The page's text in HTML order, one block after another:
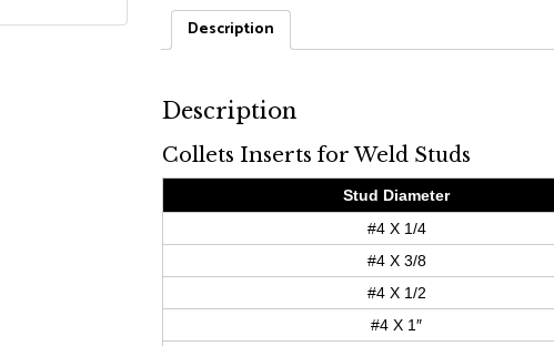
Description
Description
Collets Inserts for Weld Studs
Stud Diameter
#4 X 1/4
#4 X 3/8
#4 X 1/2
#4 X 1″